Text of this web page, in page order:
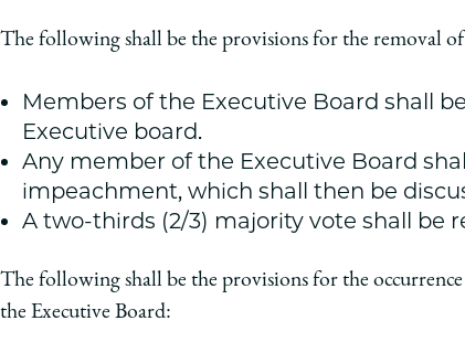
The following shall be the provisions for the removal
Members of the Executive Board shall
Executive board.
Any member of the Executive Board
impeachment, which shall then be
A two-thirds (2/3) majority vote shall be
The following shall be the provisions for the
the Executive Board: